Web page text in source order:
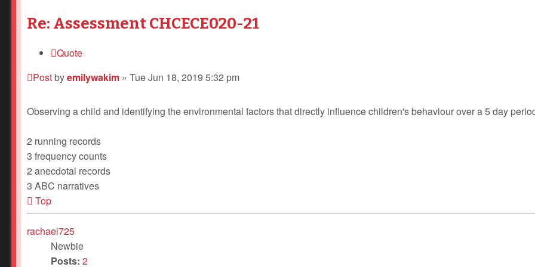
Re: Assessment CHCECE020-21
Quote
Postbyemilywakim » Tue Jun 18, 2019 5:32 pm
Observing a child and identifying the environmental factors that directly influence children's behaviour over a 5 day
2 running records
3 frequency counts
2 anecdotal records
3 ABC narratives
Top
rachael725
Newbie
Posts: 2